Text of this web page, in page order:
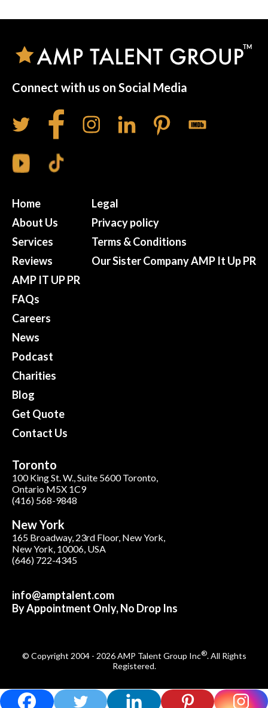
Connect with us on Social Media
Home
About Us
Services
Reviews
AMP IT UP PR
FAQs
Careers
News
Podcast
Charities
Blog
Get Quote
Contact Us
Legal
Privacy policy
Terms & Conditions
Our Sister Company AMP It Up PR
Toronto
100 King St. W., Suite 5600 Toronto,
Ontario M5X 1C9
(416) 568-9848
New York
165 Broadway, 23rd Floor, New York,
New York, 10006, USA
(646) 722-4345
info@amptalent.com
By Appointment Only, No Drop Ins
© Copyright 2004 - 2026 AMP Talent Group Inc®. All Rights
Registered.